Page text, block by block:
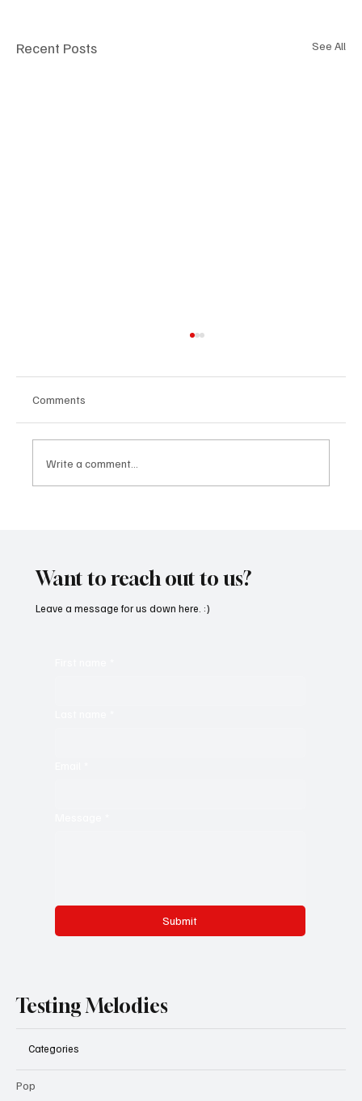
Recent Posts See All
Comments
Write a comment...
Want to reach out to us?
Submit
Leave a message for us down here. :)
Testing Melodies
Categories
Pop